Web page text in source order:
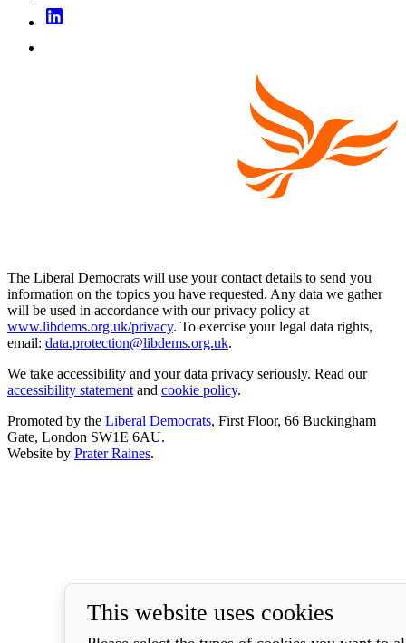
The Liberal Democrats will use your contact details to send you
information on the topics you have requested. Any data we gather
will be used in accordance with our privacy policy at
www.libdems.org.uk/privacy. To exercise your legal data rights,
email: data.protection@libdems.org.uk.
We take accessibility and your data privacy seriously. Read our
accessibility statement and cookie policy.
Promoted by the Liberal Democrats, First Floor, 66 Buckingham
Gate, London SW1E 6AU.
Website by Prater Raines.
This website uses cookies